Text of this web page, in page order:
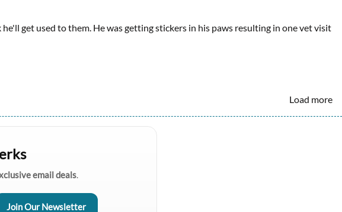
get used to them. He was getting stickers in his paws resulting in one vet visit
Load more
email deals.